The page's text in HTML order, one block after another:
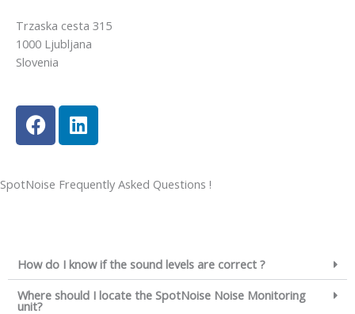
Trzaska cesta 315
1000 Ljubljana
Slovenia
SpotNoise Frequently Asked Questions !
How do I know if the sound levels are correct ?
Where should I locate the SpotNoise Noise Monitoring
unit?